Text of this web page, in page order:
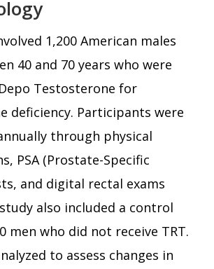
1,200 American males
40 and 70 years who were
Testosterone for
deficiency. Participants were
through physical
PSA (Prostate-Specific
and digital rectal exams
study also included a control
men who did not receive TRT.
to assess changes in